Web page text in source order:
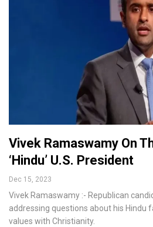
Vivek Ramaswamy On
‘Hindu’ U.S. President
Dec 15, 2023
Vivek Ramaswamy :- Republican
addressing questions about his Hindu
values with Christianity.